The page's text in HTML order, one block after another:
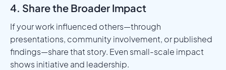
4. Share the Broader Impact
If your work influenced others—through
presentations, community involvement, or published
findings—share that story. Even small-scale impact
shows initiative and leadership.